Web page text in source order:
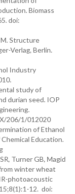
Biomass
doi:
Structure
Verlag, Berlin.
Industry
study of
durian seed. IOP
206/1/012020
of Ethanol
Education.
Turner GB, Magid
winter wheat
photoacoustic
12. doi: